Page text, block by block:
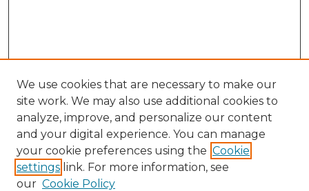
Search
Enter search terms:
We use cookies that are necessary to make our
site work. We may also use additional cookies to
analyze, improve, and personalize our content
and your digital experience. You can manage
your cookie preferences using the Cookie
settings link. For more information, see
our Cookie Policy